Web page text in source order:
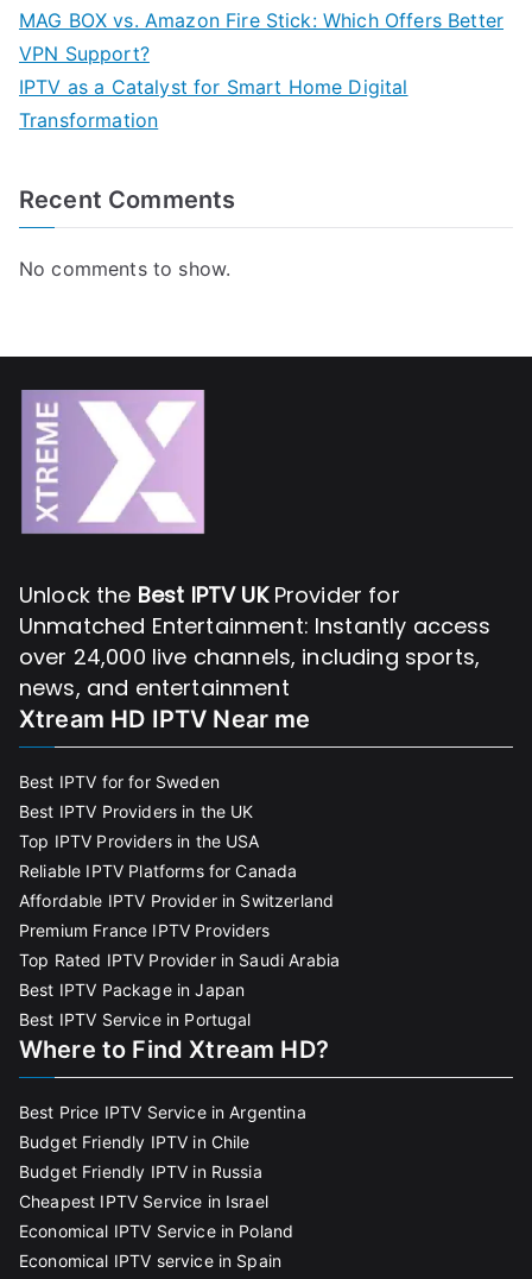
MAG BOX vs. Amazon Fire Stick: Which Offers Better
VPN Support?
IPTV as a Catalyst for Smart Home Digital
Transformation
Recent Comments
No comments to show.
Unlock the Best IPTV UKProvider for
Unmatched Entertainment: Instantly access
over 24,000 live channels, including sports,
news, and entertainment
Xtream HD IPTV Near me
Best IPTV for for Sweden
Best IPTV Providers in the UK
Top IPTV Providers in the USA
Reliable IPTV Platforms for Canada
Affordable IPTV Provider in Switzerland
Premium France IPTV Providers
Top Rated IPTV Provider in Saudi Arabia
Best IPTV Package in Japan
Best IPTV Service in Portugal
Where to Find Xtream HD?
Best Price IPTV Service in Argentina
Budget Friendly IPTV in Chile
Budget Friendly IPTV in Russia
Cheapest IPTV Service in Israel
Economical IPTV Service in Poland
Economical IPTV service in Spain